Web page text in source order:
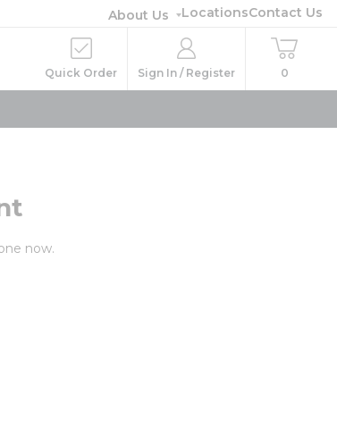
About Us LocationsContact Us
Quick Order Sign In / Register 0
now.